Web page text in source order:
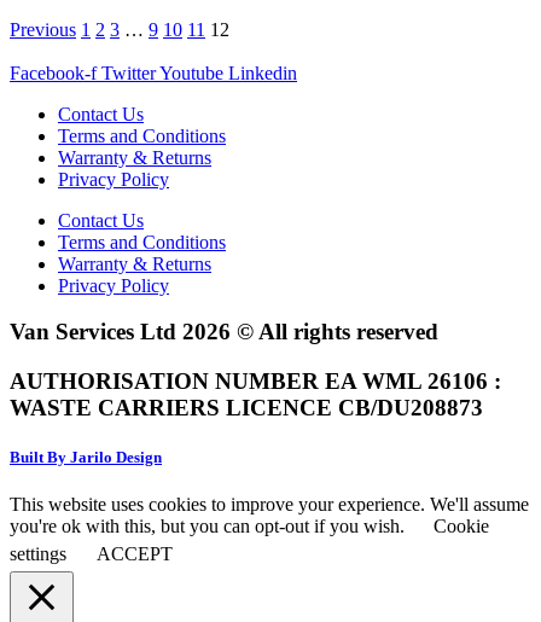
Previous 1 2 3 … 9 10 11 12
Facebook-f TwitterYoutube Linkedin
Contact Us
Terms and Conditions
Warranty & Returns
Privacy Policy
Contact Us
Terms and Conditions
Warranty & Returns
Privacy Policy
Van Services Ltd 2026 © All rights reserved
AUTHORISATION NUMBER EA WML 26106 :
WASTE CARRIERS LICENCE CB/DU208873
Built By Jarilo Design
This website uses cookies to improve your experience. We'll assume
you're ok with this, but you can opt-out if you wish.
Cookie
settings
ACCEPT